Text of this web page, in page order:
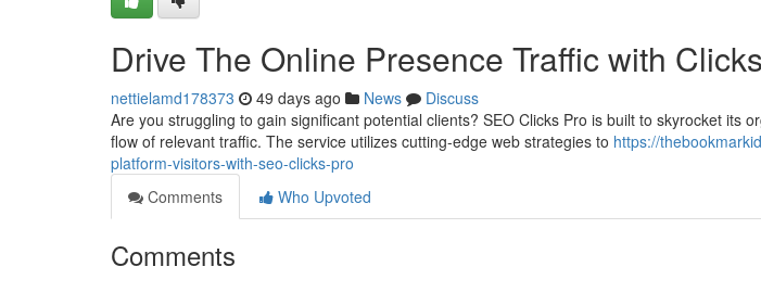
Drive The Online Presence Traffic with
nettielamd178373 49 days ago News
Discuss
Are you struggling to gain significant potential clients? SEO Clicks Pro is built to skyrocket its
flow of relevant traffic. The service utilizes cutting-edge web strategies to https://
platform-visitors-with-seo-clicks-pro
Comments
Who Upvoted
Comments